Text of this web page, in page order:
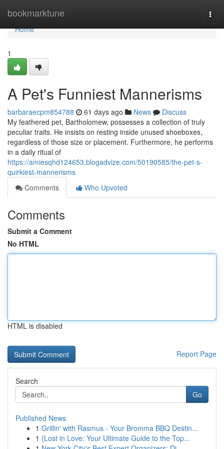
bookmarktune
Home
Home
1
A Pet's Funniest Mannerisms
barbaraecpm854788 61 days ago News
Discuss
My feathered pet, Bartholomew, possesses a collection of truly
peculiar traits. He insists on resting inside unused shoeboxes,
regardless of those size or placement. Furthermore, he performs
in a daily ritual of
https://amiesqhd124653.blogadvize.com/50190585/the-pet-s-
quirkiest-mannerisms
Comments
Who Upvoted
Comments
Submit a Comment
No HTML
HTML is disabled
Report Page
Search
Go
Published News
1 Grillin' with Rasmus - Your Bromma BBQ Destin...
1 {Lost in Love: Your Ultimate Guide to the Top...